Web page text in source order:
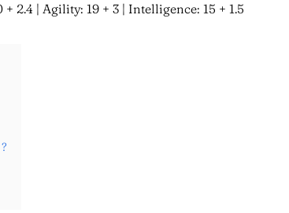
+ 2.4 | Agility: 19 + 3 | Intelligence: 15 + 1.5